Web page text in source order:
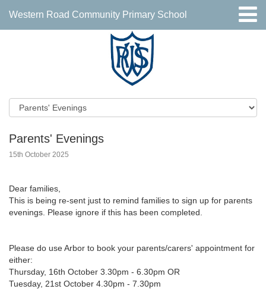
Western Road Community Primary School
Parents' Evenings
15th October 2025
Dear families,
This is being re-sent just to remind families to sign up for parents
evenings. Please ignore if this has been completed.
Please do use Arbor to book your parents/carers' appointment for
either:
Thursday, 16th October 3.30pm - 6.30pm OR
Tuesday, 21st October 4.30pm - 7.30pm